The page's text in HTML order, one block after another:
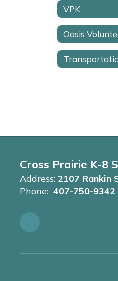
VPK
Oasis
Cross Prairie K-8
Address: 2107 Rankin
Phone: 407-750-9342